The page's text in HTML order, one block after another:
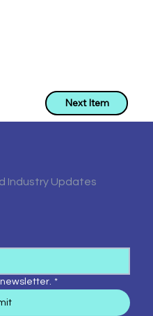
Next Item
Industry Updates
*